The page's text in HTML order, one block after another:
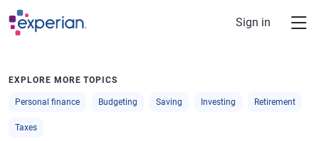
Skip to main content
Sign in
EXPLORE MORE TOPICS
Personal finance Budgeting Saving Investing Retirement
Taxes